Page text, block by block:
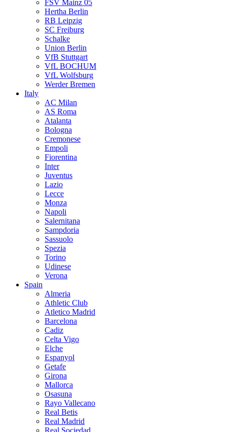
FSV Mainz 05
Hertha Berlin
RB Leipzig
SC Freiburg
Schalke
Union Berlin
VfB Stuttgart
VfL BOCHUM
VfL Wolfsburg
Werder Bremen
Italy
AC Milan
AS Roma
Atalanta
Bologna
Cremonese
Empoli
Fiorentina
Inter
Juventus
Lazio
Lecce
Monza
Napoli
Salernitana
Sampdoria
Sassuolo
Spezia
Torino
Udinese
Verona
Spain
Almeria
Athletic Club
Atletico Madrid
Barcelona
Cadiz
Celta Vigo
Elche
Espanyol
Getafe
Girona
Mallorca
Osasuna
Rayo Vallecano
Real Betis
Real Madrid
Real Sociedad